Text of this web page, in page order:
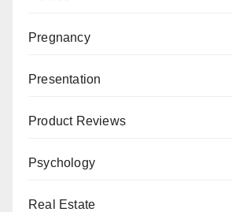
Pregnancy
Presentation
Product Reviews
Psychology
Real Estate